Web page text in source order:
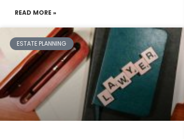
READ MORE »
ESTATE PLANNING